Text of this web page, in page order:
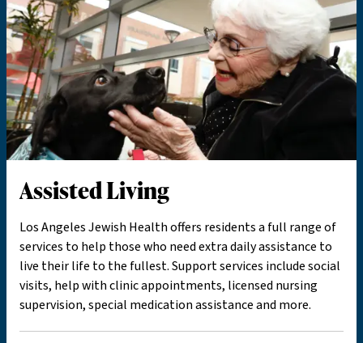
Assisted Living
Los Angeles Jewish Health offers residents a full range of
services to help those who need extra daily assistance to
live their life to the fullest. Support services include social
visits, help with clinic appointments, licensed nursing
supervision, special medication assistance and more.